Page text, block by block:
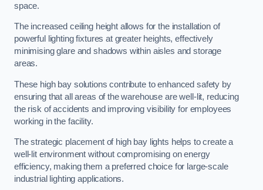
space.
The increased ceiling height allows for the installation of
powerful lighting fixtures at greater heights, effectively
minimising glare and shadows within aisles and storage
areas.
These high bay solutions contribute to enhanced safety by
ensuring that all areas of the warehouse are well-lit, reducing
the risk of accidents and improving visibility for employees
working in the facility.
The strategic placement of high bay lights helps to create a
well-lit environment without compromising on energy
efficiency, making them a preferred choice for large-scale
industrial lighting applications.